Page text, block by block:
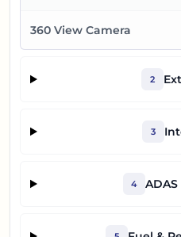
360 View Camera
2
3
4